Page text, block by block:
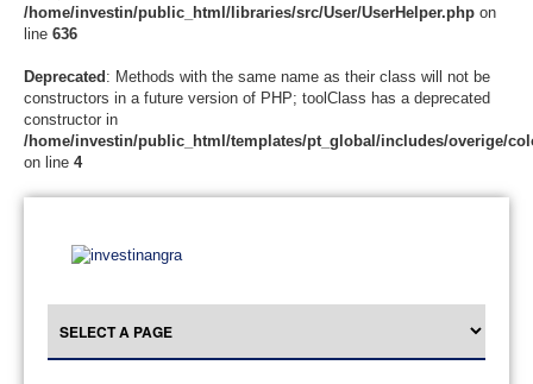
/home/investin/public_html/libraries/src/User/UserHelper.php on
line 636
Deprecated : Methods with the same name as their class will not be
constructors in a future version of PHP; toolClass has a deprecated
constructor in
/home/investin/public_html/templates/pt_global/includes/overige/
on line 4